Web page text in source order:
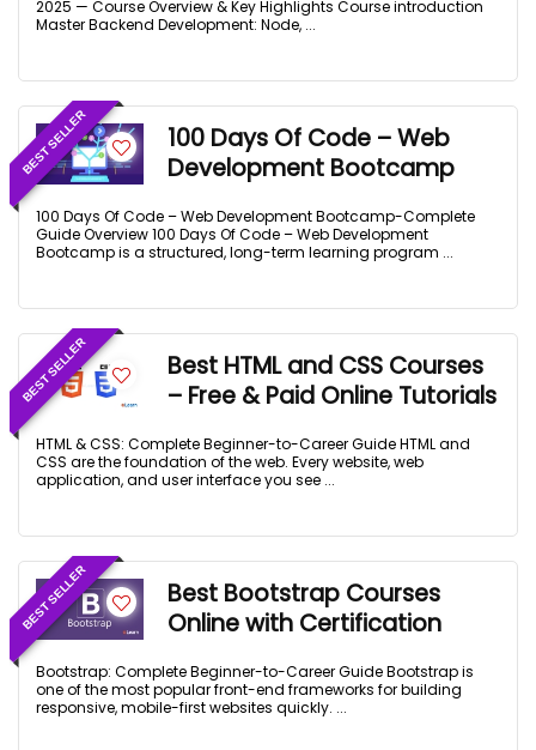
2025 — Course Overview & Key Highlights Course introduction
Master Backend Development: Node, ...
BEST SELLER
100 Days Of Code – Web
Development Bootcamp
100 Days Of Code – Web Development Bootcamp-Complete
Guide Overview 100 Days Of Code – Web Development
Bootcamp is a structured, long-term learning program ...
BEST SELLER
Best HTML and CSS Courses
– Free & Paid Online Tutorials
HTML & CSS: Complete Beginner-to-Career Guide HTML and
CSS are the foundation of the web. Every website, web
application, and user interface you see ...
BEST SELLER
Best Bootstrap Courses
Online with Certification
Bootstrap: Complete Beginner-to-Career Guide Bootstrap is
one of the most popular front-end frameworks for building
responsive, mobile-first websites quickly. ...